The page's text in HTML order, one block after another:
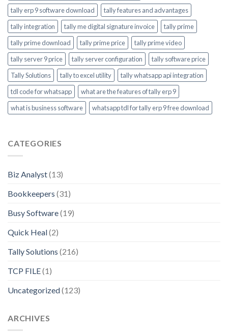
tally erp 9 software download
tally features and advantages
tally integration
tally me digital signature invoice
tally prime
tally prime download
tally prime price
tally prime video
tally server 9 price
tally server configuration
tally software price
Tally Solutions
tally to excel utility
tally whatsapp api integration
tdl code for whatsapp
what are the features of tally erp 9
what is business software
whatsapp tdl for tally erp 9 free download
CATEGORIES
Biz Analyst(13)
Bookkeepers (31)
Busy Software(19)
Quick Heal(2)
Tally Solutions (216)
TCP FILE(1)
Uncategorized(123)
ARCHIVES